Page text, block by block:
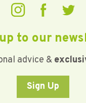
to our
advice &
Sign Up